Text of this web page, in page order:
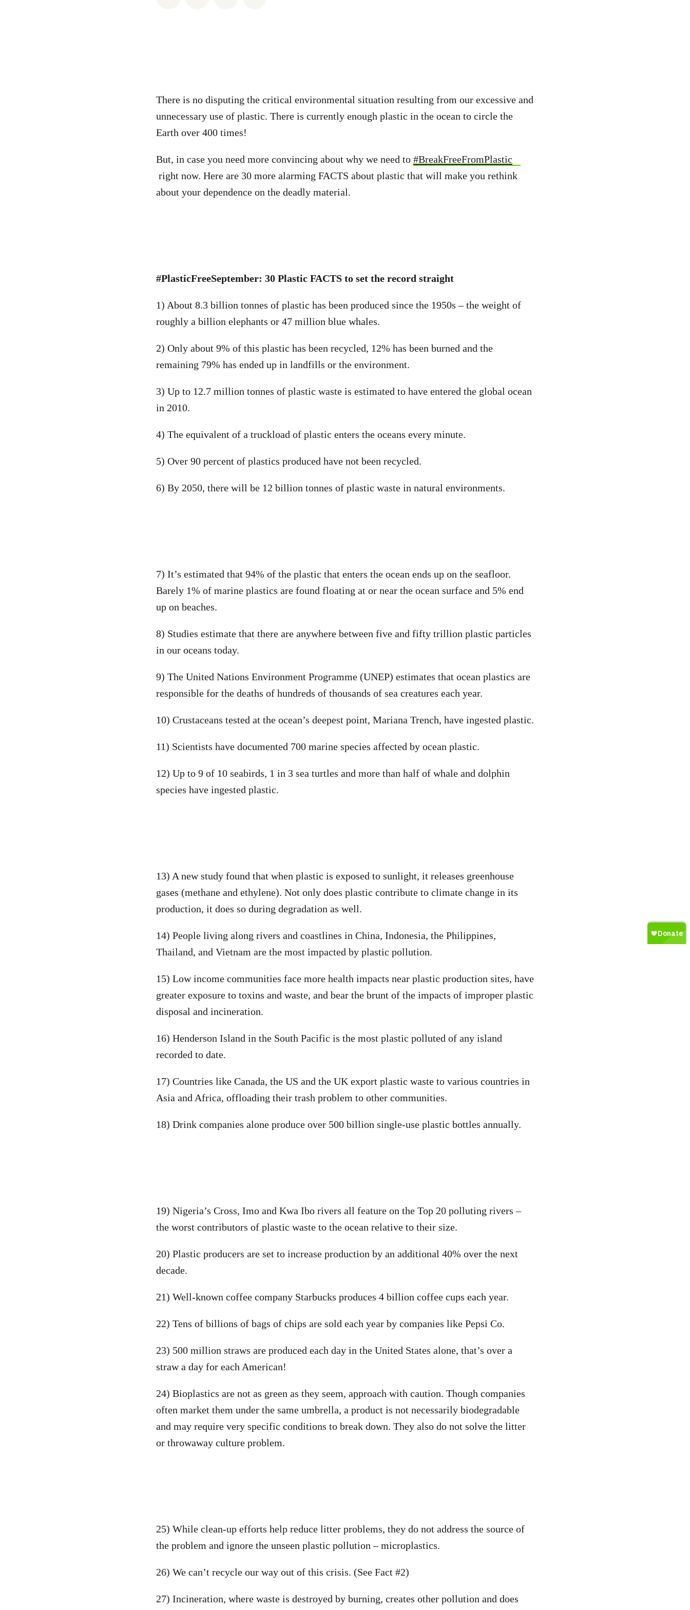
There is no disputing the critical environmental situation resulting from our excessive and
unnecessary use of plastic. There is currently enough plastic in the ocean to circle the
Earth over 400 times!
But, in case you need more convincing about why we need to #BreakFreeFromPlastic
right now. Here are 30 more alarming FACTS about plastic that will make you rethink
about your dependence on the deadly material.
#PlasticFreeSeptember: 30 Plastic FACTS to set the record straight
1) About 8.3 billion tonnes of plastic has been produced since the 1950s – the weight of
roughly a billion elephants or 47 million blue whales.
2) Only about 9% of this plastic has been recycled, 12% has been burned and the
remaining 79% has ended up in landfills or the environment.
3) Up to 12.7 million tonnes of plastic waste is estimated to have entered the global ocean
in 2010.
4) The equivalent of a truckload of plastic enters the oceans every minute.
5) Over 90 percent of plastics produced have not been recycled.
6) By 2050, there will be 12 billion tonnes of plastic waste in natural environments.
7) It’s estimated that 94% of the plastic that enters the ocean ends up on the seafloor.
Barely 1% of marine plastics are found floating at or near the ocean surface and 5% end
up on beaches.
8) Studies estimate that there are anywhere between five and fifty trillion plastic particles
in our oceans today.
9) The United Nations Environment Programme (UNEP) estimates that ocean plastics are
responsible for the deaths of hundreds of thousands of sea creatures each year.
10) Crustaceans tested at the ocean’s deepest point, Mariana Trench, have ingested plastic.
11) Scientists have documented 700 marine species affected by ocean plastic.
12) Up to 9 of 10 seabirds, 1 in 3 sea turtles and more than half of whale and dolphin
species have ingested plastic.
13) A new study found that when plastic is exposed to sunlight, it releases greenhouse
gases (methane and ethylene). Not only does plastic contribute to climate change in its
production, it does so during degradation as well.
14) People living along rivers and coastlines in China, Indonesia, the Philippines,
Thailand, and Vietnam are the most impacted by plastic pollution.
15) Low income communities face more health impacts near plastic production sites, have
greater exposure to toxins and waste, and bear the brunt of the impacts of improper plastic
disposal and incineration.
16) Henderson Island in the South Pacific is the most plastic polluted of any island
recorded to date.
17) Countries like Canada, the US and the UK export plastic waste to various countries in
Asia and Africa, offloading their trash problem to other communities.
18) Drink companies alone produce over 500 billion single-use plastic bottles annually.
19) Nigeria’s Cross, Imo and Kwa Ibo rivers all feature on the Top 20 polluting rivers –
the worst contributors of plastic waste to the ocean relative to their size.
20) Plastic producers are set to increase production by an additional 40% over the next
decade.
21) Well-known coffee company Starbucks produces 4 billion coffee cups each year.
22) Tens of billions of bags of chips are sold each year by companies like Pepsi Co.
23) 500 million straws are produced each day in the United States alone, that’s over a
straw a day for each American!
24) Bioplastics are not as green as they seem, approach with caution. Though companies
often market them under the same umbrella, a product is not necessarily biodegradable
and may require very specific conditions to break down. They also do not solve the litter
or throwaway culture problem.
25) While clean-up efforts help reduce litter problems, they do not address the source of
the problem and ignore the unseen plastic pollution – microplastics.
26) We can’t recycle our way out of this crisis. (See Fact #2)
27) Incineration, where waste is destroyed by burning, creates other pollution and does